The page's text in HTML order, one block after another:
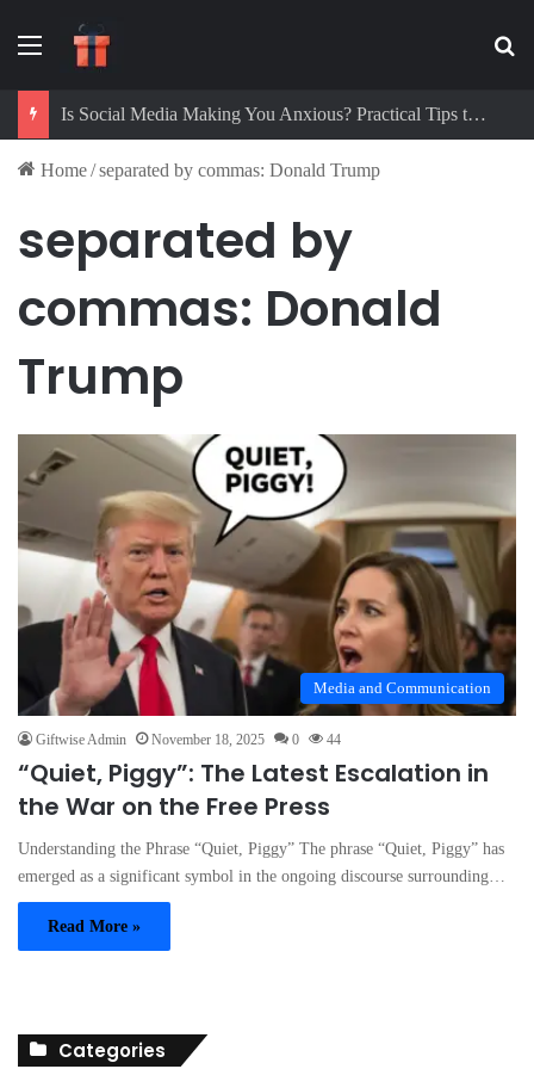
Menu
Is Social Media Making You Anxious? Practical Tips to Protect Your Mental Health
Home/separated by commas: Donald Trump
separated by
commas: Donald
Trump
Media and Communication
Giftwise Admin November 18, 2025 0 44
“Quiet, Piggy”: The Latest Escalation in
the War on the Free Press
Understanding the Phrase “Quiet, Piggy” The phrase “Quiet, Piggy” has
emerged as a significant symbol in the ongoing discourse surrounding…
Read More »
Categories